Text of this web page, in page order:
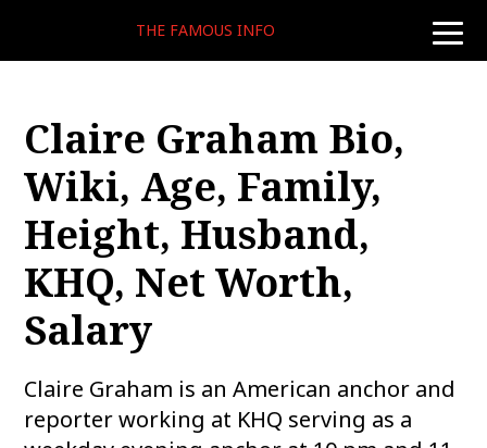
toggle
THE FAMOUS INFO
Claire Graham Bio,
Wiki, Age, Family,
Height, Husband,
KHQ, Net Worth,
Salary
Claire Graham is an American anchor and
reporter working at KHQ serving as a